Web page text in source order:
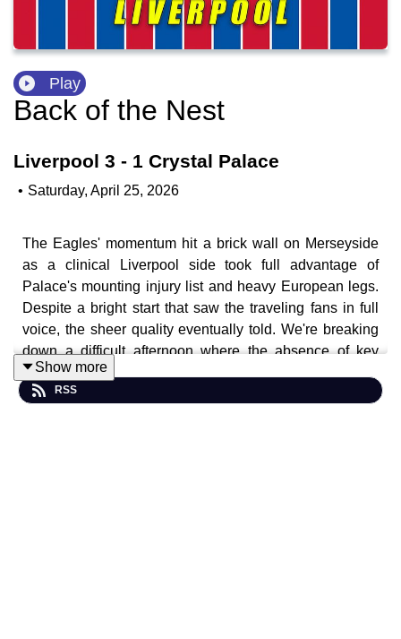
Play
Back of the Nest
Liverpool 3 - 1 Crystal Palace
• Saturday, April 25, 2026
The Eagles' momentum hit a brick wall on Merseyside
as a clinical Liverpool side took full advantage of
Palace's mounting injury list and heavy European legs.
Despite a bright start that saw the traveling fans in full
voice, the sheer quality eventually told. We're breaking
down a difficult afternoon where the absence of key
defensive pillars left Palace exposed to a relentless
second-half barrage at Anfield.
Show more
RSS